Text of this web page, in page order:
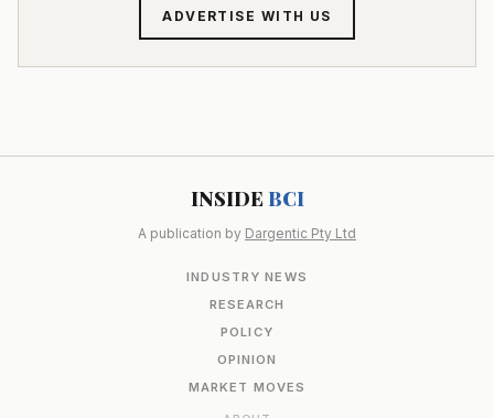
ADVERTISE WITH US
INSIDE BCI
A publication by Dargentic Pty Ltd
INDUSTRY NEWS
RESEARCH
POLICY
OPINION
MARKET MOVES